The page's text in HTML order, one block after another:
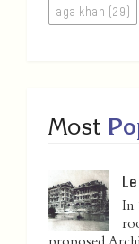
aga khan (29)
Most
In